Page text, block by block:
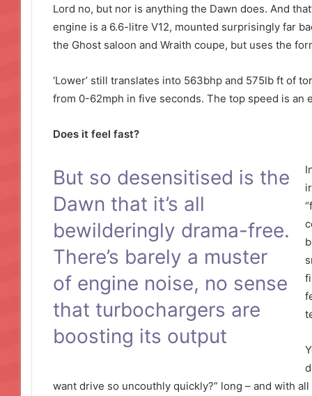
Lord no, but nor is anything the Dawn does. And
engine is a 6.6-litre V12, mounted surprisingly far
the Ghost saloon and Wraith coupe, but uses the
‘Lower’ still translates into 563bhp and 575lb ft of
from 0-62mph in five seconds. The top speed is an
Does it feel fast?
But so desensitised is the
Dawn that it’s all
bewilderingly drama-free.
There’s barely a muster
of engine noise, no sense
that turbochargers are
boosting its output
want drive so uncouthly quickly?” long – and with